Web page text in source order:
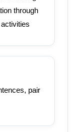
through
pair